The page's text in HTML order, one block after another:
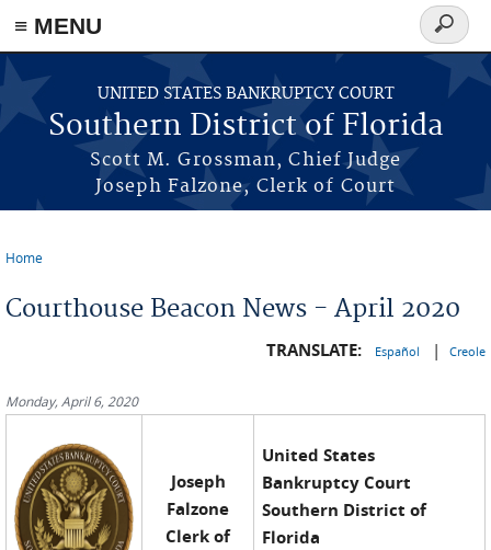
≡ MENU
Skip to main content
UNITED STATES BANKRUPTCY COURT
Southern District of Florida
Scott M. Grossman, Chief Judge
Joseph Falzone, Clerk of Court
Search
form
Home
Courthouse Beacon News - April 2020
TRANSLATE: Español | Creole
Monday, April 6, 2020
Joseph
Falzone
Clerk of
United States
Bankruptcy Court
Southern District of
Florida